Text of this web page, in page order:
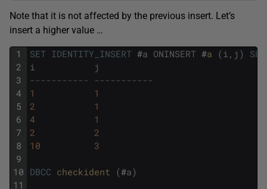
Note that it is not affected by the previous insert. Let’s
insert a higher value …
1
2
3
4
5
6
7
8
9
10
11
SET IDENTITY_INSERT #a ONINSERT #a (i , j )
i
j
----------- -----------
1
1
2
1
4
1
2
2
10
3
DBCC checkident (#a)